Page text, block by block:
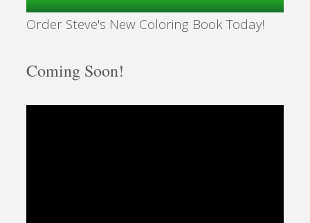
Order Steve's New Coloring Book Today!
Coming Soon!